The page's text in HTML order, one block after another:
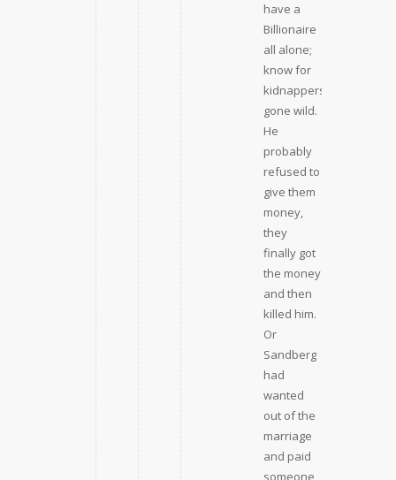
have a
Billionaire
all alone;
know for
kidnappers
gone wild.
He
probably
refused to
give them
money,
they
finally got
the money
and then
killed him.
Or
Sandberg
had
wanted
out of the
marriage
and paid
someone